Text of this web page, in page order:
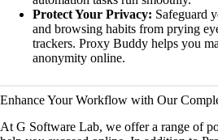
Protect Your Privacy: Safeguard
and browsing habits from prying
trackers. Proxy Buddy helps you
anonymity online.
Enhance Your Workflow with Our
At G Software Lab, we offer a range of